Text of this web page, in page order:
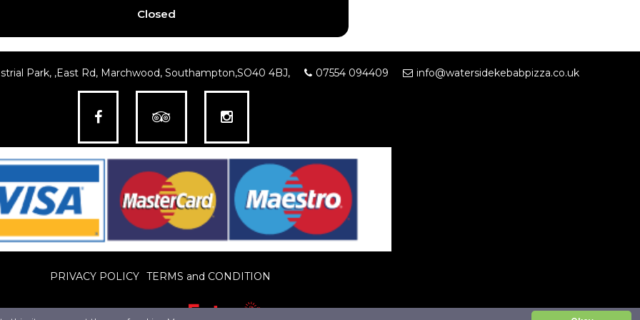
Closed
Park, ,East Rd, Marchwood, Southampton,SO40 4BJ, 07554 094409 info@watersidekebabpizza.co.uk
PRIVACY POLICY TERMS and CONDITION